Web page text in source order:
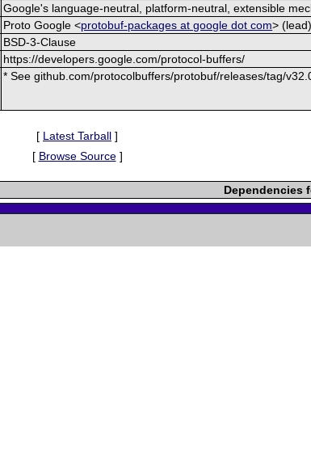
Google's language-neutral, platform-neutral, extensible
Proto Google <protobuf-packages at google dot com>
BSD-3-Clause
https://developers.google.com/protocol-buffers/
* See github.com/protocolbuffers/protobuf/releases/tag/
[ Latest Tarball ]
[ Browse Source]
Dependencies